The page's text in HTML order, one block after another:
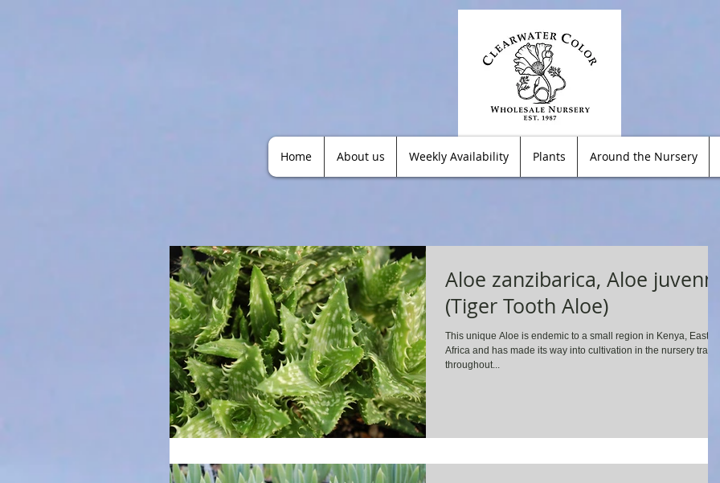
Home About us Weekly Availability Plants Around the Nursery
Aloe zanzibarica, Aloe
(Tiger Tooth Aloe)
This unique Aloe is endemic to a small region in Kenya, East
Africa and has made its way into cultivation in the nursery trade
throughout...